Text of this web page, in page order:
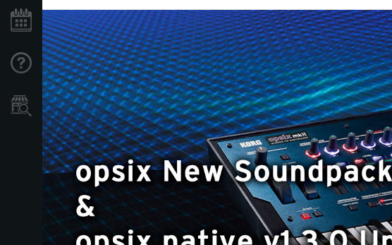
Events
Support
Store Locator